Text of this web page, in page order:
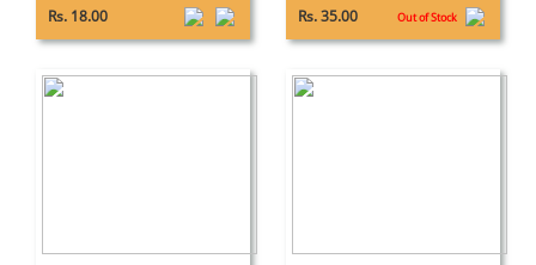
Rs. 18.00 Rs. 35.00 Out of Stock